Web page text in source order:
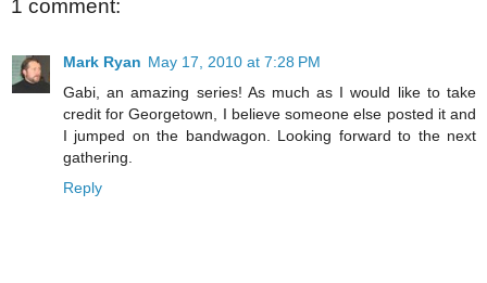
1 comment:
Mark Ryan May 17, 2010 at 7:28 PM
Gabi, an amazing series! As much as I would like to take
credit for Georgetown, I believe someone else posted it and
I jumped on the bandwagon. Looking forward to the next
gathering.
Reply